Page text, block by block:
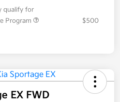
qualify for
Program
$500
EX FWD